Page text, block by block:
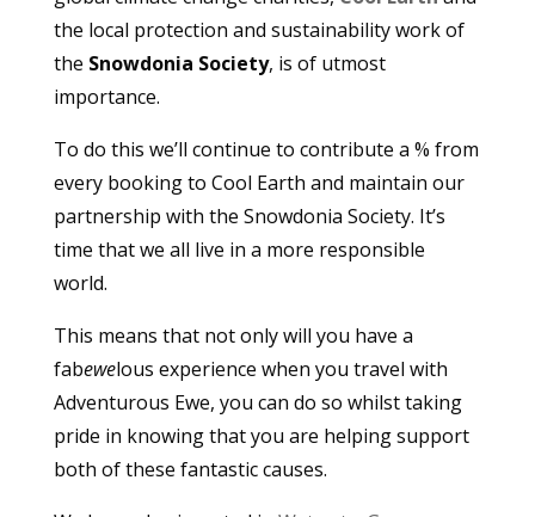
the local protection and sustainability work of
the Snowdonia Society, is of utmost
importance.
To do this we’ll continue to contribute a % from
every booking to Cool Earth and maintain our
partnership with the Snowdonia Society. It’s
time that we all live in a more responsible
world.
This means that not only will you have a
fabewelous experience when you travel with
Adventurous Ewe, you can do so whilst taking
pride in knowing that you are helping support
both of these fantastic causes.